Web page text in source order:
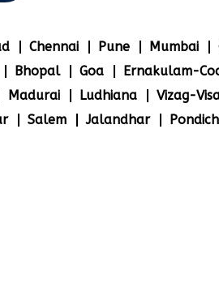
Chennai Pune Mumbai
Bhopal Goa Ernakulam-
Madurai Ludhiana Vizag-
Salem Jalandhar